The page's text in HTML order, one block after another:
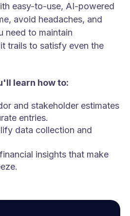
easy-to-use, AI-powered
avoid headaches, and
need to maintain
trails to satisfy even the
learn how to:
and stakeholder estimates
entries.
data collection and
insights that make